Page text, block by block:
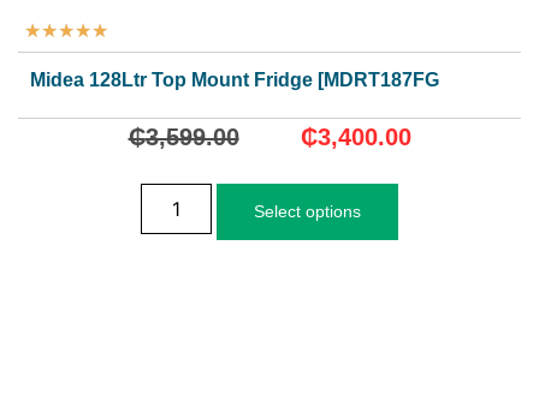
★★★★★
Midea 128Ltr Top Mount Fridge [MDRT187FGG28]
₵3,599.00 ₵3,400.00
Select options